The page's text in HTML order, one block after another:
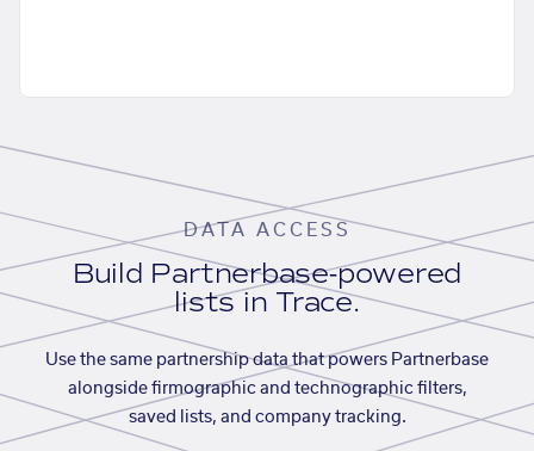
DATA ACCESS
Build Partnerbase-powered
lists in Trace.
Use the same partnership data that powers Partnerbase
alongside firmographic and technographic filters,
saved lists, and company tracking.